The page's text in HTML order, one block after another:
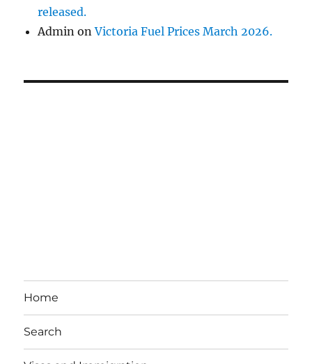
released.
Admin onVictoria Fuel Prices March 2026.
Home
Search